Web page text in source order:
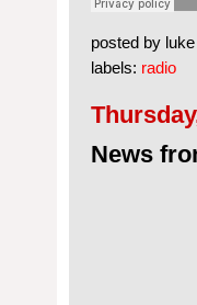
posted by
labels: radio
News